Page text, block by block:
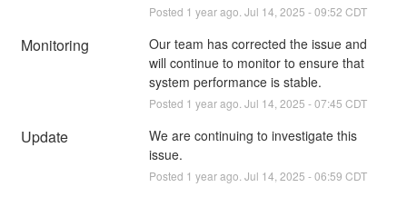
Posted 1 year ago. Jul 14 2025 -09:52 CDT
Monitoring
Our team has corrected the issue and
will continue to monitor to ensure that
system performance is stable.
Posted 1 year ago. Jul 14 2025 -07:45 CDT
Update
We are continuing to investigate this
issue.
Posted 1 year ago. Jul 14 2025 -06:59 CDT